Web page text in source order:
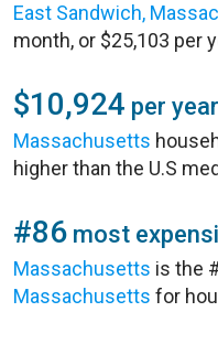
East Sandwich,
month, or $25,103 per
$10,924 per
Massachusetts
higher than the U.S
#86 most
Massachusetts is the
Massachusetts for